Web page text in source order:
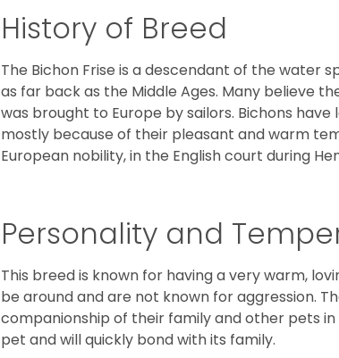
History of Breed
The Bichon Frise is a descendant of the water
as far back as the Middle Ages. Many believe
was brought to Europe by sailors. Bichons
mostly because of their pleasant and warm
European nobility, in the English court during
Personality and
This breed is known for having a very warm,
be around and are not known for aggression.
companionship of their family and other pets
pet and will quickly bond with its family.